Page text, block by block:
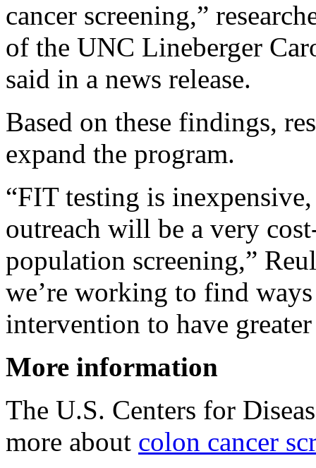
cancer screening,”
of the UNC Lineberger
said in a news release.
Based on these findings,
expand the program.
“FIT testing is
outreach will be a very
population screening,”
we’re working to find
intervention to have
More information
The U.S. Centers for
more about colon cancer